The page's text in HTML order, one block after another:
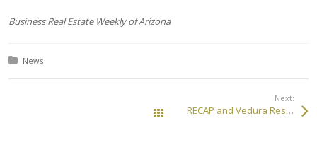
Business Real Estate Weekly of Arizona
Posted in:
News
All Posts
Next:
RECAP and Vedura Residential JV Will Develop Apartment Community in Chandler, Arizona